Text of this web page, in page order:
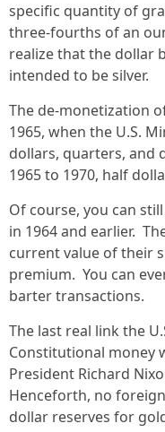
specific quantity of
three-fourths of an
realize that the dollar
intended to be silver.
The de-monetization
1965, when the U.S.
dollars, quarters, and
1965 to 1970, half
Of course, you can
in 1964 and earlier.
current value of their
premium. You can
barter transactions.
The last real link the
Constitutional money
President Richard
Henceforth, no
dollar reserves for